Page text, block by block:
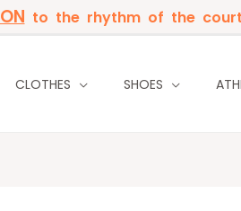
to the rhythm of the
CLOTHES SHOES